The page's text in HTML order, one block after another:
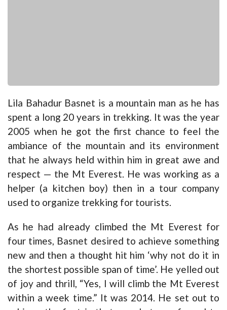
Lila Bahadur Basnet is a mountain man as he has
spent a long 20 years in trekking. It was the year
2005 when he got the first chance to feel the
ambiance of the mountain and its environment
that he always held within him in great awe and
respect — the Mt Everest. He was working as a
helper (a kitchen boy) then in a tour company
used to organize trekking for tourists.
As he had already climbed the Mt Everest for
four times, Basnet desired to achieve something
new and then a thought hit him ‘why not do it in
the shortest possible span of time’. He yelled out
of joy and thrill, “Yes, I will climb the Mt Everest
within a week time.” It was 2014. He set out to